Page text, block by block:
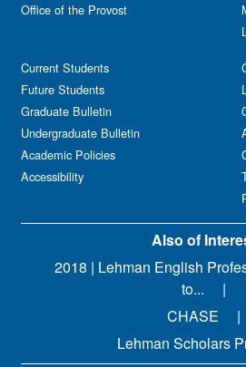
Office of the Provost
Current Students
Future Students
Graduate Bulletin
Undergraduate Bulletin
Academic Policies
Accessibility
Also of
2018 | Lehman English
to...
CHASE
Lehman Scholars